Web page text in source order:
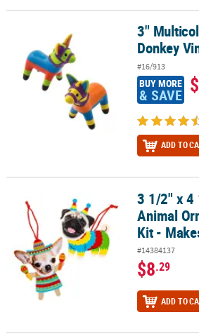
3" Multicolor Fiesta Party Donkey Vinyl
3"
Donkey
#16/913
BUY MORE
& SAVE
ADD TO
3 1/2" x 4 1/4" Silly Fiesta Animal3 1/2" x 4
Animal
Kit -
#14384137
$8.29
ADD TO